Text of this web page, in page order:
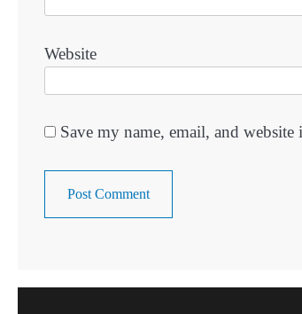
Website
Save my name, email, and